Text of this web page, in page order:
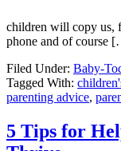
children will copy us,
phone and of course
Filed Under: Baby-
Tagged With:
parenting advice,
5 Tips for